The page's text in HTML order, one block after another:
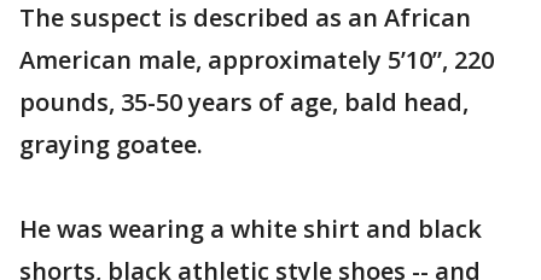
The suspect is described as an African
American male, approximately 5’10”, 220
pounds, 35-50 years of age, bald head,
graying goatee.
He was wearing a white shirt and black
shorts, black athletic style shoes -- and